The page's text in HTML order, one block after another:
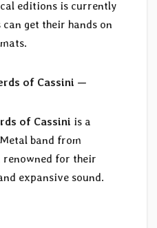
editions is currently
get their hands on
of Cassini —
of Cassini is a
band from
renowned for their
expansive sound.